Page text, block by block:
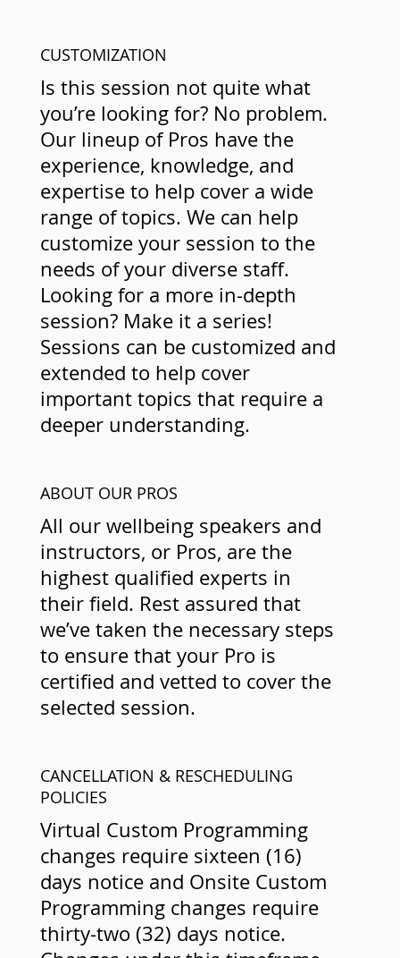
CUSTOMIZATION
Is this session not quite what
you’re looking for? No problem.
Our lineup of Pros have the
experience, knowledge, and
expertise to help cover a wide
range of topics. We can help
customize your session to the
needs of your diverse staff.
Looking for a more in-depth
session? Make it a series!
Sessions can be customized and
extended to help cover
important topics that require a
deeper understanding.
ABOUT OUR PROS
All our wellbeing speakers and
instructors, or Pros, are the
highest qualified experts in
their field. Rest assured that
we’ve taken the necessary steps
to ensure that your Pro is
certified and vetted to cover the
selected session.
CANCELLATION & RESCHEDULING
POLICIES
Virtual Custom Programming
changes require sixteen (16)
days notice and Onsite Custom
Programming changes require
thirty-two (32) days notice.